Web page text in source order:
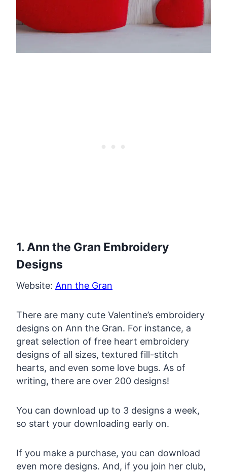
1. Ann the Gran Embroidery
Designs
Website: Ann the Gran
There are many cute Valentine’s embroidery
designs on Ann the Gran. For instance, a
great selection of free heart embroidery
designs of all sizes, textured fill-stitch
hearts, and even some love bugs. As of
writing, there are over 200 designs!
You can download up to 3 designs a week,
so start your downloading early on.
If you make a purchase, you can download
even more designs. And, if you join her club,